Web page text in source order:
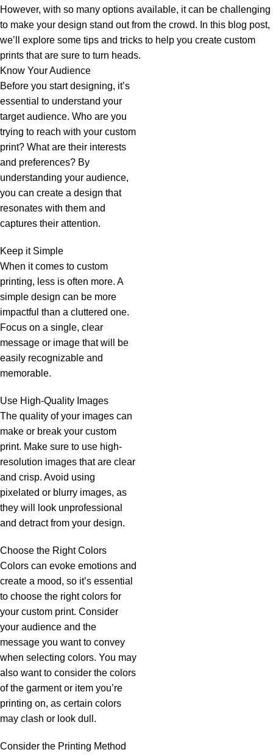
However, with so many options available, it can be challenging
to make your design stand out from the crowd. In this blog post,
we’ll explore some tips and tricks to help you create custom
prints that are sure to turn heads.
Know Your Audience
Before you start designing, it’s
essential to understand your
target audience. Who are you
trying to reach with your custom
print? What are their interests
and preferences? By
understanding your audience,
you can create a design that
resonates with them and
captures their attention.
Keep it Simple
When it comes to custom
printing, less is often more. A
simple design can be more
impactful than a cluttered one.
Focus on a single, clear
message or image that will be
easily recognizable and
memorable.
Use High-Quality Images
The quality of your images can
make or break your custom
print. Make sure to use high-
resolution images that are clear
and crisp. Avoid using
pixelated or blurry images, as
they will look unprofessional
and detract from your design.
Choose the Right Colors
Colors can evoke emotions and
create a mood, so it’s essential
to choose the right colors for
your custom print. Consider
your audience and the
message you want to convey
when selecting colors. You may
also want to consider the colors
of the garment or item you’re
printing on, as certain colors
may clash or look dull.
Consider the Printing Method